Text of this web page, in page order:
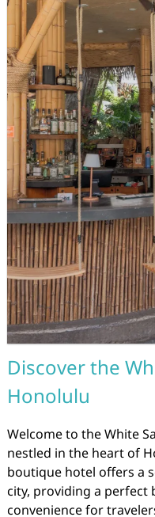
Discover the
Honolulu
Welcome to the White
nestled in the heart of
boutique hotel offers a
city, providing a perfect
convenience for